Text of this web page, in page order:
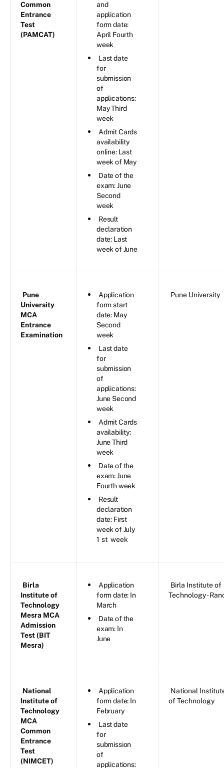
Common
Entrance
Test
(PAMCAT)
and
application
form date:
April Fourth
week
Last date
for
submission
of
applications:
May Third
week
Admit Cards
availability
online: Last
week of May
Date of the
exam: June
Second
week
Result
declaration
date: Last
week of June
Pune
University
MCA
Entrance
Examination
Application
form start
date: May
Second
week
Last date
for
submission
of
applications:
June Second
week
Admit Cards
availability:
June Third
week
Date of the
exam: June
Fourth week
Result
declaration
date: First
week of July
1 st week
Pune University
Birla
Institute of
Technology
Mesra MCA
Admission
Test (BIT
Mesra)
Application
form date: In
March
Date of the
exam: In
June
Birla Institute of
Technology -
National
Institute of
Technology
MCA
Common
Entrance
Test
(NIMCET)
Application
form date: In
February
Last date
for
submission
of
applications:
National
of Technology